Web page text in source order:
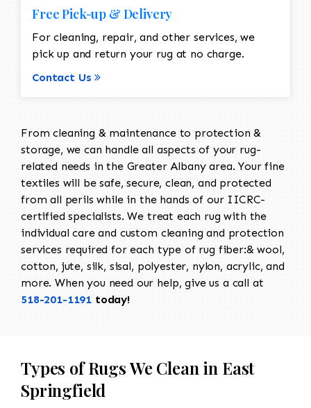
Free Pick-up & Delivery
For cleaning, repair, and other services, we
pick up and return your rug at no charge.
Contact Us
From cleaning & maintenance to protection &
storage, we can handle all aspects of your rug-
related needs in the Greater Albany area. Your fine
textiles will be safe, secure, clean, and protected
from all perils while in the hands of our IICRC-
certified specialists. We treat each rug with the
individual care and custom cleaning and protection
services required for each type of rug fiber:& wool,
cotton, jute, silk, sisal, polyester, nylon, acrylic, and
more. When you need our help, give us a call at
518-201-1191 today!
Types of Rugs We Clean in East
Springfield